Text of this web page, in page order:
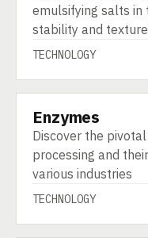
emulsifying salts in
stability and
TECHNOLOGY
TECHNOLOGY
Enzymes
Discover the
processing and
various industries
TECHNOLOGY